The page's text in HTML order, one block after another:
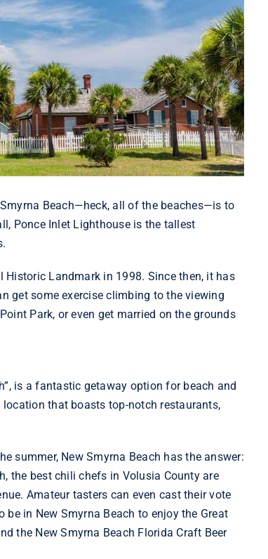
Beach—heck, all of the beaches—is to
Ponce Inlet Lighthouse is the tallest
Landmark in 1998. Since then, it has
get some exercise climbing to the viewing
Park, or even get married on the grounds
is a fantastic getaway option for beach and
that boasts top-notch restaurants,
summer, New Smyrna Beach has the answer:
the best chili chefs in Volusia County are
Amateur tasters can even cast their vote
in New Smyrna Beach to enjoy the Great
the New Smyrna Beach Florida Craft Beer